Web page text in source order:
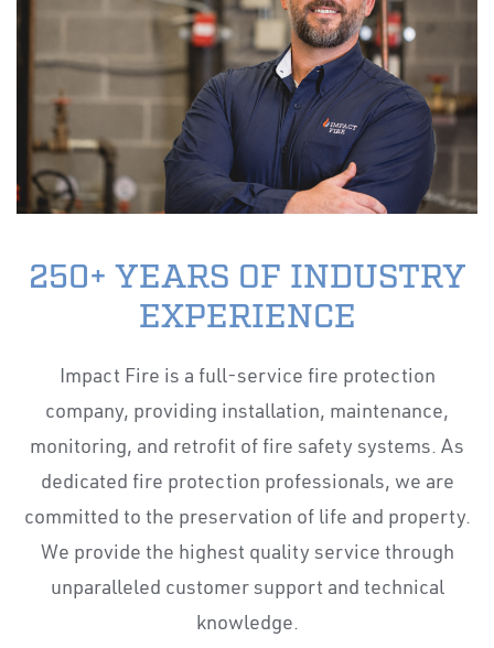
250+ YEARS OF INDUSTRY
EXPERIENCE
Impact Fire is a full-service fire protection
company, providing installation, maintenance,
monitoring, and retrofit of fire safety systems. As
dedicated fire protection professionals, we are
committed to the preservation of life and property.
We provide the highest quality service through
unparalleled customer support and technical
knowledge.